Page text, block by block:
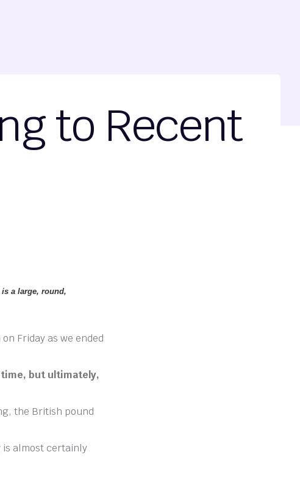
to Recent
a large, round,
Friday as we ended
but ultimately,
the British pound
is almost certainly